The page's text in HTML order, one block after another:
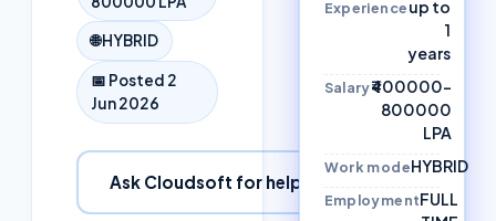
🌐HYBRID
📅 Posted 2
Jun 2026
Ask Cloudsoft for help
Experienceup to
1
years
Salary₹400000–
800000
LPA
Work modeHYBRID
EmploymentFULL